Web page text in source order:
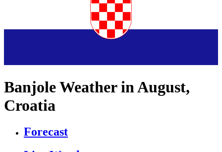
Banjole Weather in August,
Croatia
Forecast